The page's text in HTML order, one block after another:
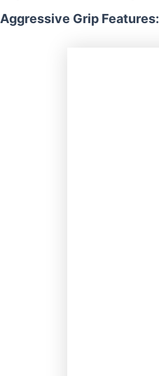
Aggressive Grip Features: